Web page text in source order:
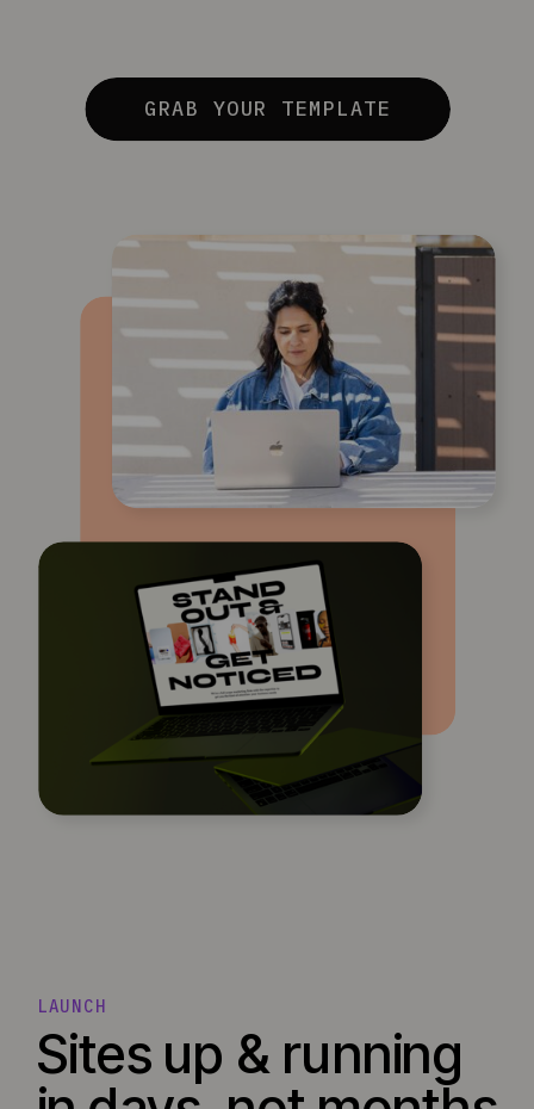
GRAB YOUR TEMPLATE
Sites up & running
LAUNCH